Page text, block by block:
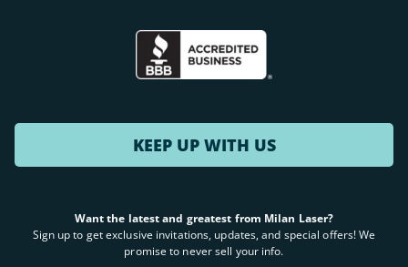
KEEP UP WITH US
Want the latest and greatest from Milan Laser?
Sign up to get exclusive invitations, updates, and special offers! We
promise to never sell your info.